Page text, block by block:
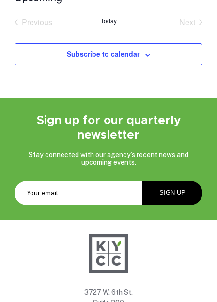
Previous
Today
Next
Subscribe to calendar
Sign up for our quarterly
newsletter
Stay connected with our agency’s recent news and
upcoming events.
3727 W. 6th St.